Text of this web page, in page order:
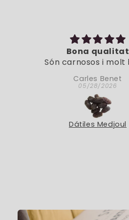
Bona qualitat
Són carnosos i molt
Carles Benet
05/28/2026
Dátiles Medjoul